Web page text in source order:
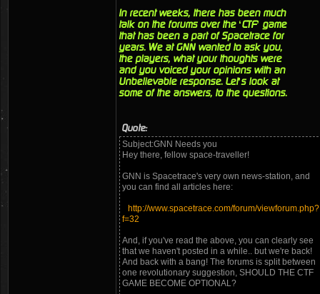
In recent weeks, there has been much
talk on the forums over the ‘CTF’ game
that has been a part of Spacetrace for
years. We at GNN wanted to ask you,
the players, what your thoughts were
and you voiced your opinions with an
Unbelievable response. Let’s look at
some of the answers, to the questions.
Quote:
Subject:GNN Needs you
Hey there, fellow space-traveller!
GNN is Spacetrace's very own news-station, and
you can find all articles here:
http://www.spacetrace.com/forum/viewforum.php?
f=32
And, if you've read the above, you can clearly see
that we haven't posted in a while.. but we're back!
And back with a bang! The forums is split between
one revolutionary suggestion, SHOULD THE CTF
GAME BECOME OPTIONAL?